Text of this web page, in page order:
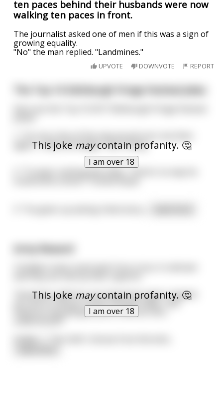
ten paces behind their husbands were now
walking ten paces in front.
The journalist asked one of men if this was a sign of
growing equality.
"No" the man replied. "Landmines."
UPVOTE DOWNVOTE REPORT
This joke maycontain profanity. 🤔
I am over 18
The Top 10 Edinburgh Fringe Festival Jokes
again, I hate all change.” Ken Cheng
2. “Trump’s nothing like Hitler. There’s no way he
This joke maycontain profanity. 🤔
I am over 18
"Good Job Lads! You are all going to get a reward.
you are to choose 2 parts of your body, I will
measure and will give you £1,000 an inch,
Soldier 1: "Yes Sah! I choose from the bott